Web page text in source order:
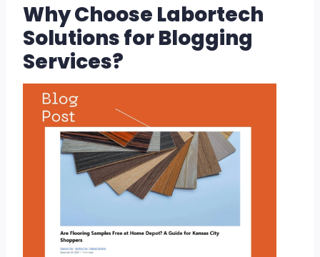
Why Choose Labortech
Solutions for Blogging
Services?